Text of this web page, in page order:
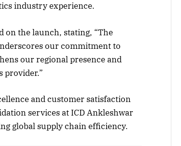
industry experience.
on the launch, stating, “The
our commitment to
our regional presence and
provider.”
and customer satisfaction
services at ICD Ankleshwar
global supply chain efficiency.
Listen to this article